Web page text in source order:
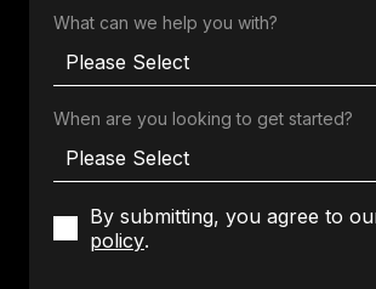
What can we help you with?
When are you looking to get started?
By submitting, you agree to
policy.